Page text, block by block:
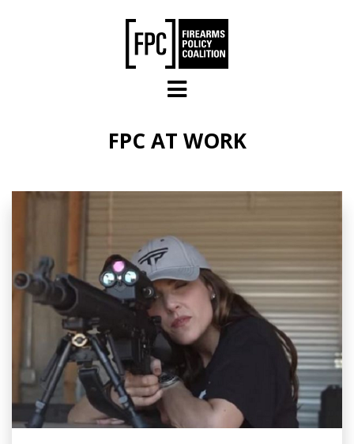
FPC AT WORK